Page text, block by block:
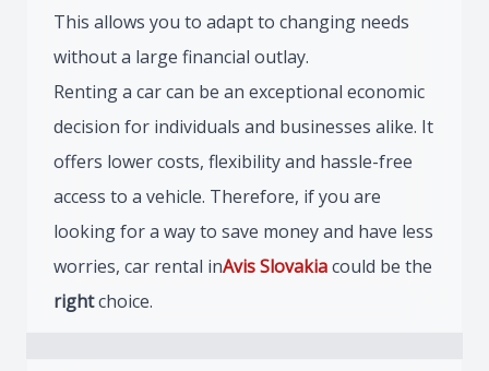
This allows you to adapt to changing needs
without a large financial outlay.
Renting a car can be an exceptional economic
decision for individuals and businesses alike. It
offers lower costs, flexibility and hassle-free
access to a vehicle. Therefore, if you are
looking for a way to save money and have less
worries, car rental inAvis Slovakiacould be the
rightchoice.